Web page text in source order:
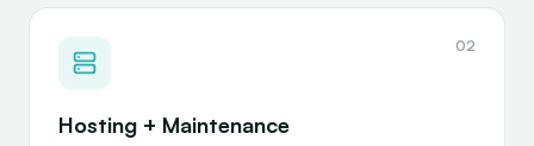
02
Hosting + Maintenance